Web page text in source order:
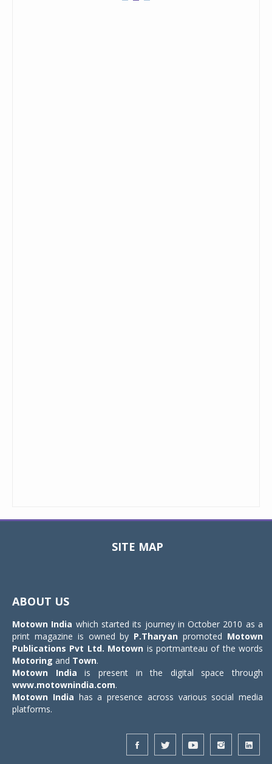
SITE MAP
ABOUT US
Motown India which started its journey in October 2010 as a
print magazine is owned by P.Tharyan promoted Motown
Publications Pvt Ltd. Motown is portmanteau of the words
Motoring and Town.
Motown India is present in the digital space through
www.motownindia.com.
Motown India has a presence across various social media
platforms.